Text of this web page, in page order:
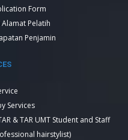
Form
Pelatih
Penjamin
Services
& TAR UMT Student and Staff
hairstylist)